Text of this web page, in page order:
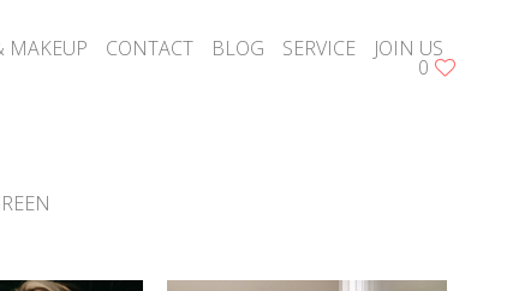
MAKEUP CONTACT BLOG SERVICE JOIN US
0